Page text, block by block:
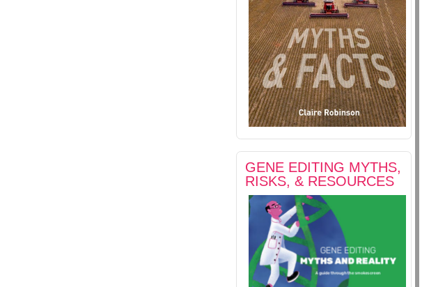
GENE EDITING MYTHS,
RISKS, & RESOURCES